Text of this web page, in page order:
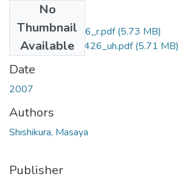
No
Thumbnail
Available
M.A.CB5.H3_3426_r.pdf(5.73 MB)
M.A.CB5.H3_3426_uh.pdf(5.71 MB)
Date
2007
Authors
Shishikura, Masaya
Publisher